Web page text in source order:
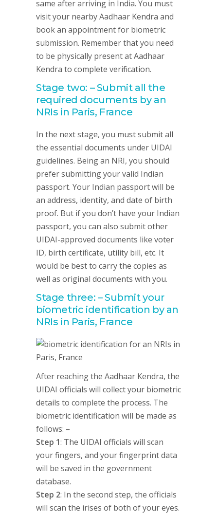
same after arriving in India. You must
visit your nearby Aadhaar Kendra and
book an appointment for biometric
submission. Remember that you need
to be physically present at Aadhaar
Kendra to complete verification.
Stage two: – Submit all the
required documents by an
NRIs in Paris, France
In the next stage, you must submit all
the essential documents under UIDAI
guidelines. Being an NRI, you should
prefer submitting your valid Indian
passport. Your Indian passport will be
an address, identity, and date of birth
proof. But if you don’t have your Indian
passport, you can also submit other
UIDAI-approved documents like voter
ID, birth certificate, utility bill, etc. It
would be best to carry the copies as
well as original documents with you.
Stage three: – Submit your
biometric identification by an
NRIs in Paris, France
After reaching the Aadhaar Kendra, the
UIDAI officials will collect your biometric
details to complete the process. The
biometric identification will be made as
follows: –
Step 1: The UIDAI officials will scan
your fingers, and your fingerprint data
will be saved in the government
database.
Step 2: In the second step, the officials
will scan the irises of both of your eyes.